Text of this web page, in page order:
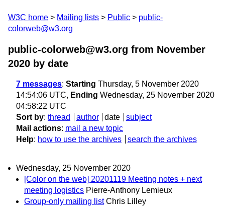
W3C home Mailing lists Public
public-
colorweb@w3.org
public-colorweb@w3.org from November
2020 by date
7 messages: Starting Thursday, 5 November 2020
14:54:06 UTC, Ending Wednesday, 25 November 2020
04:58:22 UTC
Sort by: thread author date
subject
Mail actions: mail a new topic
Help: how to use the archives search the archives
Wednesday, 25 November 2020
[Color on the web] 20201119 Meeting notes + next
meeting logistics Pierre-Anthony Lemieux
Group-only mailing list Chris Lilley